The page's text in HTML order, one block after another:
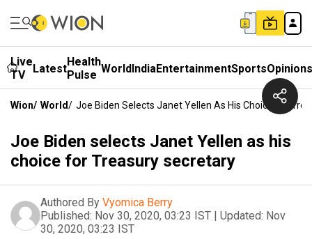
Live
TV
LatestHealth
Pulse WorldIndiaEntertainmentSportsOpinions
Wion/ World/ Joe Biden Selects Janet Yellen As His Choice For
Joe Biden selects Janet Yellen as his
choice for Treasury secretary
Authored By Vyomica Berry
Published: Nov 30, 2020, 03:23 IST | Updated: Nov
30, 2020, 03:23 IST